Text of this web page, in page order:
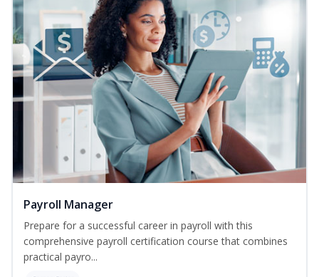
Payroll Manager
Prepare for a successful career in payroll with this
comprehensive payroll certification course that combines
practical payro...